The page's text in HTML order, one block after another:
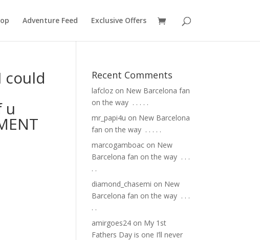
Adventure Feed Exclusive Offers
could
u
Recent Comments
lafcloz on New Barcelona fan
on the way ⁣ .⁣ .⁣ .⁣ .⁣ .⁣
mr_papi4u on New Barcelona
fan on the way ⁣ .⁣ .⁣ .⁣ .⁣ .⁣
marcogamboac on New
Barcelona fan on the way ⁣ .⁣ .⁣ .⁣
.⁣ .⁣
diamond_chasemi on New
Barcelona fan on the way ⁣ .⁣ .⁣ .⁣
.⁣ .⁣
amirgoes24 on My 1st
Fathers Day is one I’ll never